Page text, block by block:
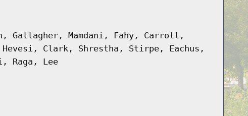
Gallagher, Mamdani, Fahy, Carroll,
Clark, Shrestha, Stirpe, Eachus,
Raga, Lee